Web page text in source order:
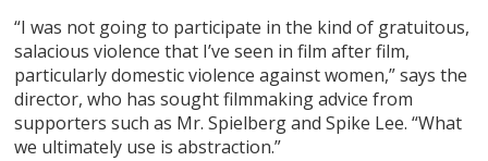
“I was not going to participate in the kind of gratuitous,
salacious violence that I’ve seen in film after film,
particularly domestic violence against women,” says the
director, who has sought filmmaking advice from
supporters such as Mr. Spielberg and Spike Lee. “What
we ultimately use is abstraction.”